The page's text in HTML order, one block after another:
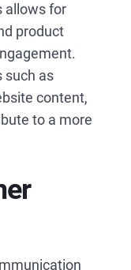
allows for
product
such as
content,
to a more